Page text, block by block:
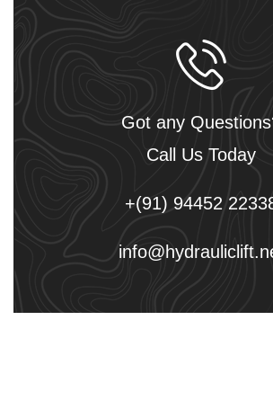
Got any
Call Us Today
+(91) 94452